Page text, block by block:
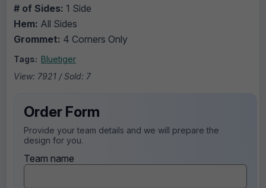
# of Sides: 1 Side
Hem: All Sides
Grommet: 4 Corners Only
Tags: Bluetiger
View: 7921 / Sold: 7
Order Form
Provide your team details and we will prepare the
design for you.
Team name